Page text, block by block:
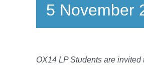
5 November
OX14 LP Students are